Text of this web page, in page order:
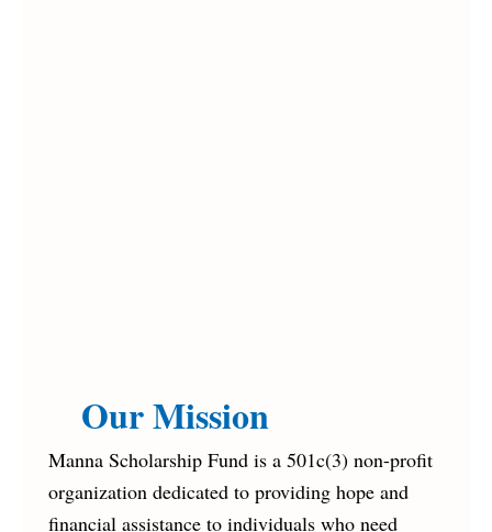
Our Mission
Manna Scholarship Fund is a 501c(3) non-profit
organization dedicated to providing hope and
financial assistance to individuals who need